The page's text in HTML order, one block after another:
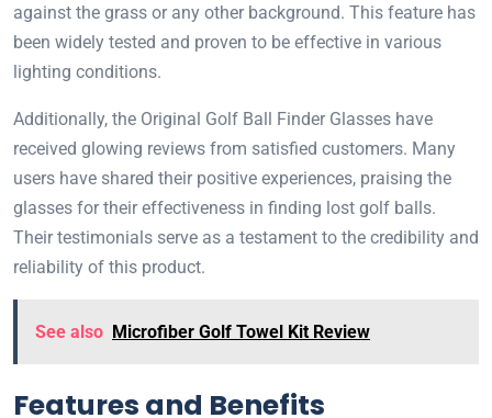
against the grass or any other background. This feature has
been widely tested and proven to be effective in various
lighting conditions.
Additionally, the Original Golf Ball Finder Glasses have
received glowing reviews from satisfied customers. Many
users have shared their positive experiences, praising the
glasses for their effectiveness in finding lost golf balls.
Their testimonials serve as a testament to the credibility and
reliability of this product.
See also Microfiber Golf Towel Kit Review
Features and Benefits